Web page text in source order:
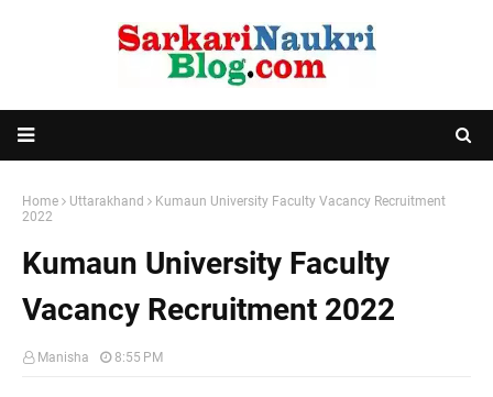
Home Uttarakhand
Kumaun University Faculty Vacancy Recruitment
2022
Kumaun University Faculty
Vacancy Recruitment 2022
Manisha 8:55 PM